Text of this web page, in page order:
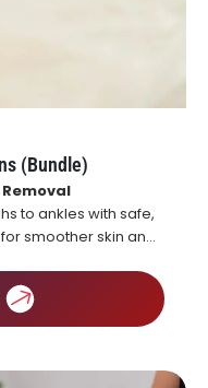
(Bundle)
to ankles with safe,
smoother skin and